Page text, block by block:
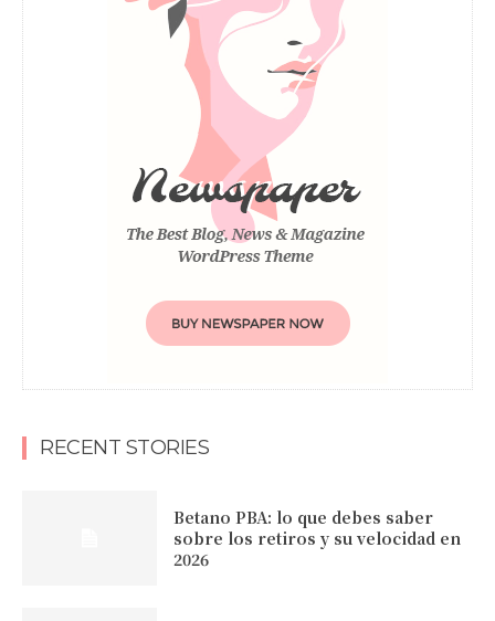
RECENT STORIES
Betano PBA: lo que debes saber
sobre los retiros y su velocidad en
2026